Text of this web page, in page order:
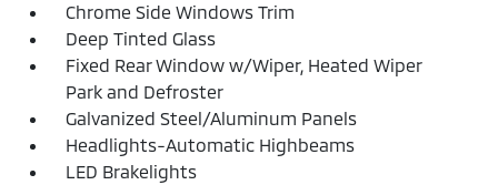
Chrome Side Windows Trim
Deep Tinted Glass
Fixed Rear Window w/Wiper, Heated Wiper
Park and Defroster
Galvanized Steel/Aluminum Panels
Headlights-Automatic Highbeams
LED Brakelights